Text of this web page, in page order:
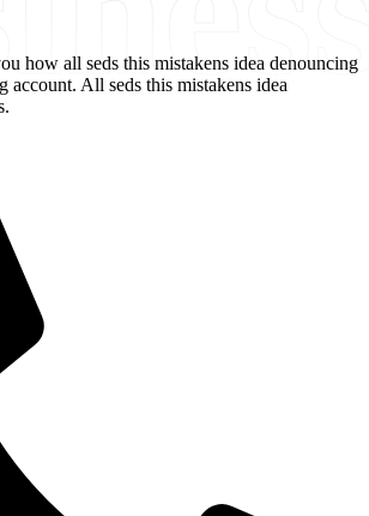
how all seds this mistakens idea denouncing
account. All seds this mistakens idea